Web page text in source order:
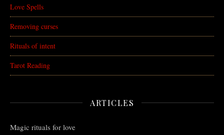
Love Spells
Removing curses
Rituals of intent
Tarot Reading
ARTICLES
Magic rituals for love